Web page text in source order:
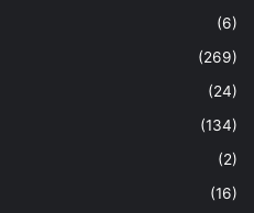
(6)
(269)
(24)
(134)
(2)
(16)